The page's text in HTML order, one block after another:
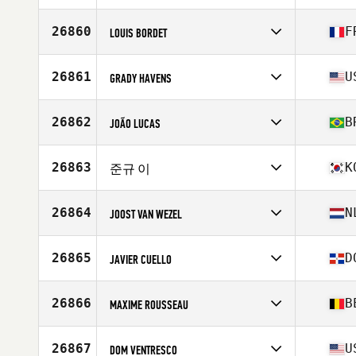
Affiliate
CrossFit 2600
Age
Stats
183 cm | 88 kg
26860 LOUIS BORDET
Affiliate
CrossFit GaliléÔ
Age
26861 GRADY HAVENS
Affiliate
CGX CrossFit
Age
Stats
69 in | 160 lb
26862 JOÃO LUCAS
Affiliate
CrossFit Forvy
Age
Stats
171 cm | 86 kg
26863 준규 이
Affiliate
CrossFit Impact
Age
26864 JOOST VAN WEZEL
Affiliate
CrossFit de Loods
Age
Stats
180 cm | 77 kg
26865 JAVIER CUELLO
Age
32
26866 MAXIME ROUSSEAU
Affiliate
CrossFit Tembo
26867 DOM VENTRESCO